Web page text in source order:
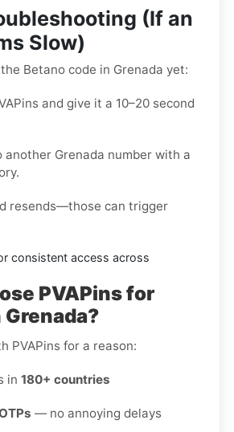
(If an
Slow)
the Betano code in Grenada yet:
and give it a 10–20 second
another Grenada number with a
resends—those can trigger
consistent access across
PVAPins for
PVAPins for a reason:
in 180+ countries
— no annoying delays